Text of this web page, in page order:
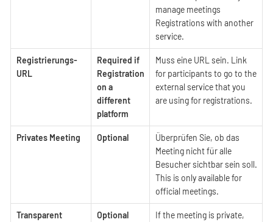
manage meetings
Registrations with another
service.
Registrierungs-
URL
Required if
Registration
on a
different
platform
Muss eine URL sein. Link
for participants to go to the
external service that you
are using for registrations.
Privates Meeting Optional
Überprüfen Sie, ob das
Meeting nicht für alle
Besucher sichtbar sein soll.
This is only available for
official meetings.
Transparent Optional
If the meeting is private,